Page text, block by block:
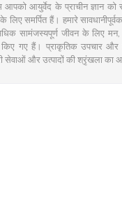
आपको आयुर्वेद के प्राचीन ज्ञान
लिए समर्पित हैं। हमारे
सामंजस्यपूर्ण जीवन के लिए
गए हैं। प्राकृतिक उपचार और
सेवाओं और उत्पादों की श्रृंखला का